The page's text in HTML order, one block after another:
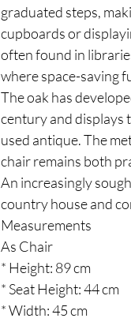
graduated steps,
cupboards or
often found in
where space-saving
The oak has
century and displays
used antique. The
chair remains both
An increasingly
country house and
Measurements
As Chair
* Height: 89 cm
* Seat Height: 44 cm
* Width: 45 cm